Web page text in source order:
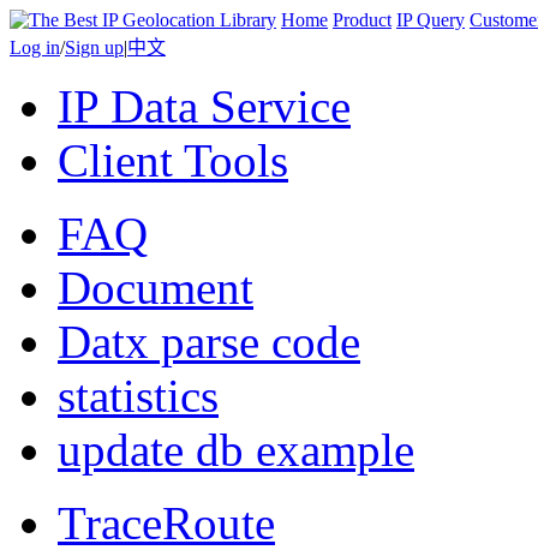
Home Product IP Query
Log in/Sign up|中文
IP Data Service
Client Tools
FAQ
Document
Datx parse code
statistics
update db example
TraceRoute